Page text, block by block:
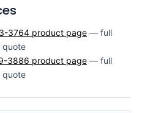
3764 product page — full
quote
3886 product page — full
quote